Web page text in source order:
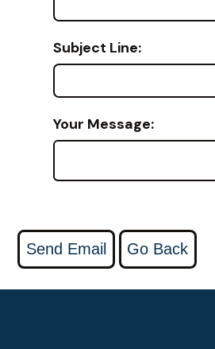
Subject Line:
Your Message: